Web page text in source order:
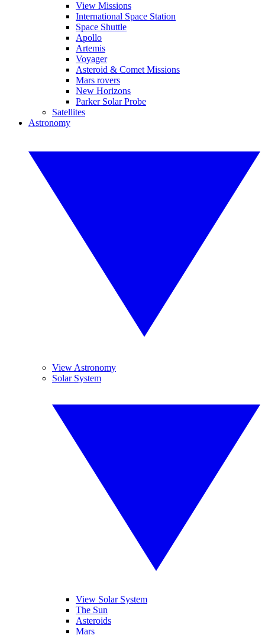
View Missions
International Space Station
Space Shuttle
Apollo
Artemis
Voyager
Asteroid & Comet Missions
Mars rovers
New Horizons
Parker Solar Probe
Satellites
Astronomy
View Astronomy
Solar System
View Solar System
The Sun
Asteroids
Mars